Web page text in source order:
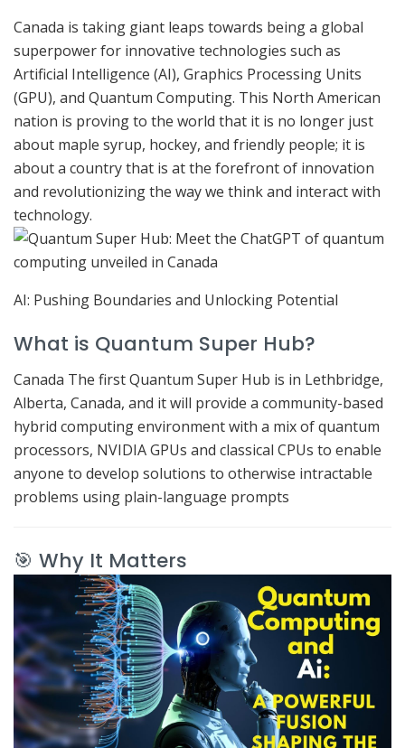
Canada is taking giant leaps towards being a global
superpower for innovative technologies such as
Artificial Intelligence (AI), Graphics Processing Units
(GPU), and Quantum Computing. This North American
nation is proving to the world that it is no longer just
about maple syrup, hockey, and friendly people; it is
about a country that is at the forefront of innovation
and revolutionizing the way we think and interact with
technology.
AI: Pushing Boundaries and Unlocking Potential
What is Quantum Super Hub?
Canada The first Quantum Super Hub is in Lethbridge,
Alberta, Canada, and it will provide a community-based
hybrid computing environment with a mix of quantum
processors, NVIDIA GPUs and classical CPUs to enable
anyone to develop solutions to otherwise intractable
problems using plain-language prompts
🎯 Why It Matters